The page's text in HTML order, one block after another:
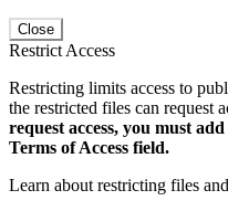
Close
Restrict Access
Restricting limits access to
the restricted files can request
request access, you must
Terms of Access field.
Learn about restricting files